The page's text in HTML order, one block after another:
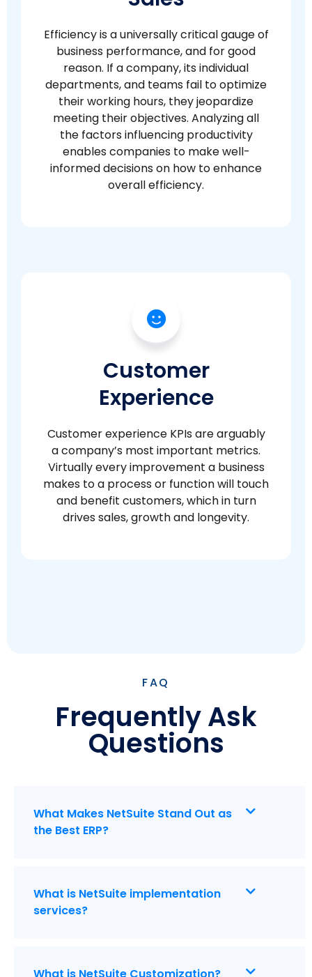
Efficiency is a universally critical gauge of
business performance, and for good
reason. If a company, its individual
departments, and teams fail to optimize
their working hours, they jeopardize
meeting their objectives. Analyzing all
the factors influencing productivity
enables companies to make well-
informed decisions on how to enhance
overall efficiency.
Customer
Experience
Customer experience KPIs are arguably
a company’s most important metrics.
Virtually every improvement a business
makes to a process or function will touch
and benefit customers, which in turn
drives sales, growth and longevity.
FAQ
Frequently Ask
Questions
What Makes NetSuite Stand Out as
the Best ERP?
What is NetSuite implementation
services?